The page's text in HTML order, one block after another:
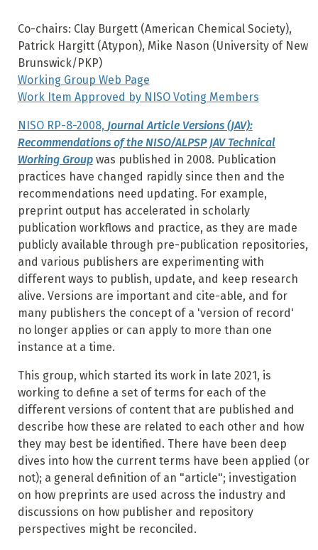
Co-chairs: Clay Burgett (American Chemical Society),
Patrick Hargitt (Atypon), Mike Nason (University of New
Brunswick/PKP)
Working Group Web Page
Work Item Approved by NISO Voting Members
NISO RP-8-2008, Journal Article Versions (JAV):
Recommendations of the NISO/ALPSP JAV Technical
Working Groupwas published in 2008. Publication
practices have changed rapidly since then and the
recommendations need updating. For example,
preprint output has accelerated in scholarly
publication workflows and practice, as they are made
publicly available through pre-publication repositories,
and various publishers are experimenting with
different ways to publish, update, and keep research
alive. Versions are important and cite-able, and for
many publishers the concept of a 'version of record'
no longer applies or can apply to more than one
instance at a time.
This group, which started its work in late 2021, is
working to define a set of terms for each of the
different versions of content that are published and
describe how these are related to each other and how
they may best be identified. There have been deep
dives into how the current terms have been applied (or
not); a general definition of an "article"; investigation
on how preprints are used across the industry and
discussions on how publisher and repository
perspectives might be reconciled.